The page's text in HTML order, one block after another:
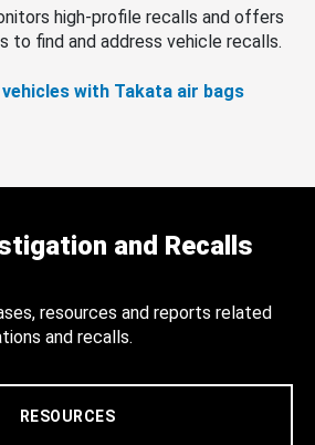
high-profile recalls and offers
to find and address vehicle recalls.
with Takata air bags
and Recalls
resources and reports related
and recalls.
RESOURCES